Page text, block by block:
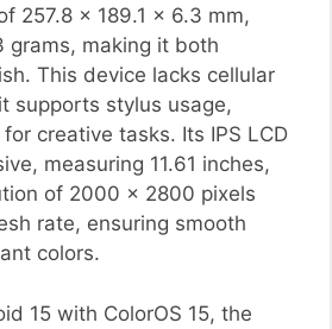
257.8 x 189.1 x 6.3 mm,
grams, making it both
This device lacks cellular
supports stylus usage,
creative tasks. Its IPS LCD
measuring 11.61 inches,
of 2000 x 2800 pixels
rate, ensuring smooth
colors.
15 with ColorOS 15, the